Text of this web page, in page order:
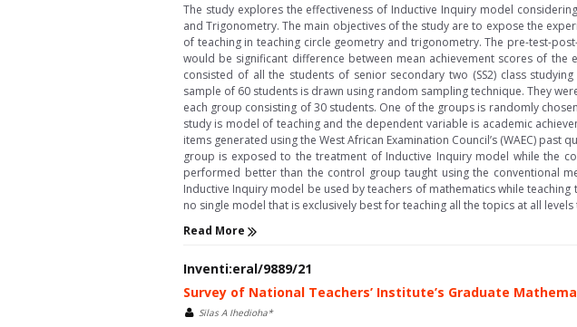
The study explores the effectiveness of Inductive Inquiry model
and Trigonometry. The main objectives of the study are to expose the
of teaching in teaching circle geometry and trigonometry. The pre-test-
would be significant difference between mean achievement scores of
consisted of all the students of senior secondary two (SS2) class
sample of 60 students is drawn using random sampling technique. They
each group consisting of 30 students. One of the groups is randomly
study is model of teaching and the dependent variable is academic
items generated using the West African Examination Council’s (WAEC)
group is exposed to the treatment of Inductive Inquiry model while the
performed better than the control group taught using the conventional
Inductive Inquiry model be used by teachers of mathematics while
no single model that is exclusively best for teaching all the topics at all
Read More
Inventi:eral/9889/21
Survey of National Teachers’ Institute’s Graduate
Silas A Ihedioha*